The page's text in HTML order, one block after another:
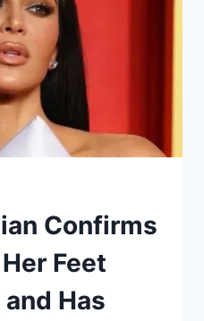
Confirms
Feet
and Has